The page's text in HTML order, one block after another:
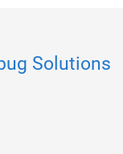
Solutions